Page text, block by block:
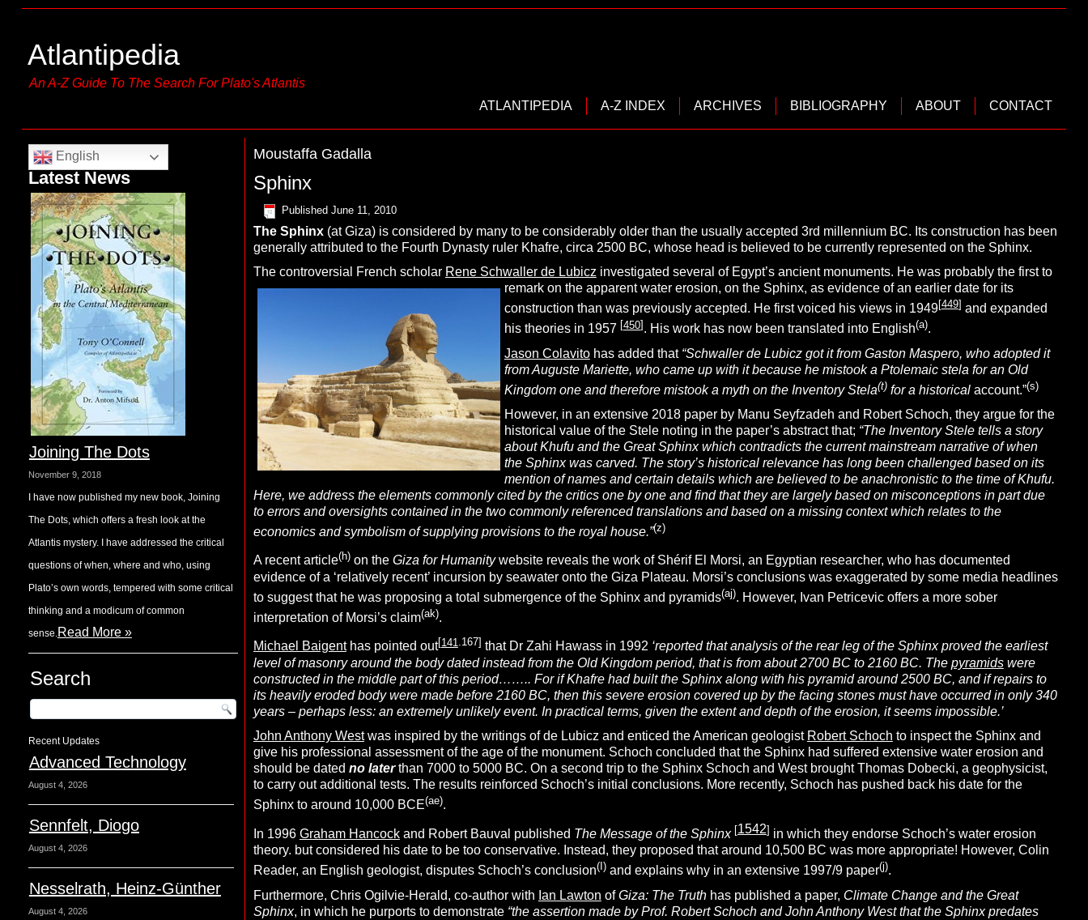
Atlantipedia
An A-Z Guide To The Search For Plato's Atlantis
ATLANTIPEDIA
A-Z INDEX ARCHIVES BIBLIOGRAPHY ABOUT CONTACT
English
Latest News
Joining The Dots
November 9, 2018
I have now published my new book, Joining
The Dots, which offers a fresh look at the
Atlantis mystery. I have addressed the critical
questions of when, where and who, using
Plato’s own words, tempered with some critical
thinking and a modicum of common
sense.Read More »
Search
Recent Updates
Advanced Technology
August 4, 2026
Sennfelt, Diogo
August 4, 2026
Nesselrath, Heinz-Günther
August 4, 2026
Moustaffa Gadalla
Sphinx
Published June 11, 2010
The Sphinx (at Giza) is considered by many to be considerably older than the usually accepted 3rd millennium BC. Its construction has been
generally attributed to the Fourth Dynasty ruler Khafre, circa 2500 BC, whose head is believed to be currently represented on the Sphinx.
The controversial French scholar Rene Schwaller de Lubicz investigated several of Egypt’s ancient monuments. He was probably the first to
remark on the apparent water erosion, on the Sphinx, as evidence of an earlier date for its
construction than was previously accepted. He first voiced his views in 1949[449] and expanded
his theories in 1957 [450] . His work has now been translated into English(a).
Jason Colavitohas added that “Schwaller de Lubicz got it from Gaston Maspero, who adopted it
from Auguste Mariette, who came up with it because he mistook a Ptolemaic stela for an Old
Kingdom one and therefore mistook a myth on the Inventory Stela(t) for a historicalaccount.”(s)
However, in an extensive 2018 paper by Manu Seyfzadeh and Robert Schoch, they argue for the
historical value of the Stele noting in the paper’s abstract that; “The Inventory Stele tells a story
about Khufu and the Great Sphinx which contradicts the current mainstream narrative of when
the Sphinx was carved. The story’s historical relevance has long been challenged based on its
mention of names and certain details which are believed to be anachronistic to the time of Khufu.
Here, we address the elements commonly cited by the critics one by one and find that they are largely based on misconceptions in part due
to errors and oversights contained in the two commonly referenced translations and based on a missing context which relates to the
economics and symbolism of supplying provisions to the royal house.”(z)
A recent article(h) on the Giza for Humanitywebsite reveals the work of Shérif El Morsi, an Egyptian researcher, who has documented
evidence of a ‘relatively recent’ incursion by seawater onto the Giza Plateau. Morsi’s conclusions was exaggerated by some media headlines
to suggest that he was proposing a total submergence of the Sphinx and pyramids(aj). However, Ivan Petricevic offers a more sober
interpretation of Morsi’s claim(ak).
Michael Baigenthas pointed out[141 .167] that Dr Zahi Hawass in 1992 ‘reported that analysis of the rear leg of the Sphinx proved the earliest
level of masonry around the body dated instead from the Old Kingdom period, that is from about 2700 BC to 2160 BC. The pyramidswere
constructed in the middle part of this period…….. For if Khafre had built the Sphinx along with his pyramid around 2500 BC, and if repairs to
its heavily eroded body were made before 2160 BC, then this severe erosion covered up by the facing stones must have occurred in only 340
years – perhaps less: an extremely unlikely event. In practical terms, given the extent and depth of the erosion, it seems impossible.’
John Anthony Westwas inspired by the writings of de Lubicz and enticed the American geologist Robert Schoch to inspect the Sphinx and
give his professional assessment of the age of the monument. Schoch concluded that the Sphinx had suffered extensive water erosion and
should be dated no laterthan 7000 to 5000 BC. On a second trip to the Sphinx Schoch and West brought Thomas Dobecki, a geophysicist,
to carry out additional tests. The results reinforced Schoch’s initial conclusions. More recently, Schoch has pushed back his date for the
Sphinx to around 10,000 BCE(ae).
In 1996 Graham Hancockand Robert Bauval published The Message of the Sphinx [1542] in which they endorse Schoch’s water erosion
theory. but considered his date to be too conservative. Instead, they proposed that around 10,500 BC was more appropriate! However, Colin
Reader, an English geologist, disputes Schoch’s conclusion(I)and explains why in an extensive 1997/9 paper(j).
Furthermore, Chris Ogilvie-Herald, co-author with Ian Lawton ofGiza: The Truth has published a paper, Climate Change and the Great
Sphinx, in which he purports to demonstrate “the assertion made by Prof. Robert Schoch and John Anthony West that the Sphinx predates